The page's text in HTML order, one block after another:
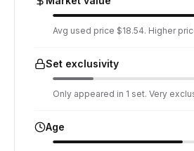
Avg used price $18.54. Higher
Set exclusivity
Only appeared in 1 set. Very
Age